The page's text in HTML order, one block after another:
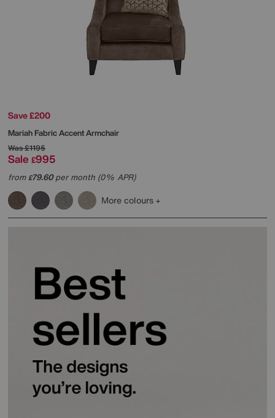
Save £200
Mariah Fabric Accent Armchair
Was£1195
Sale £995
from£79.60per month (0% APR)
More colours